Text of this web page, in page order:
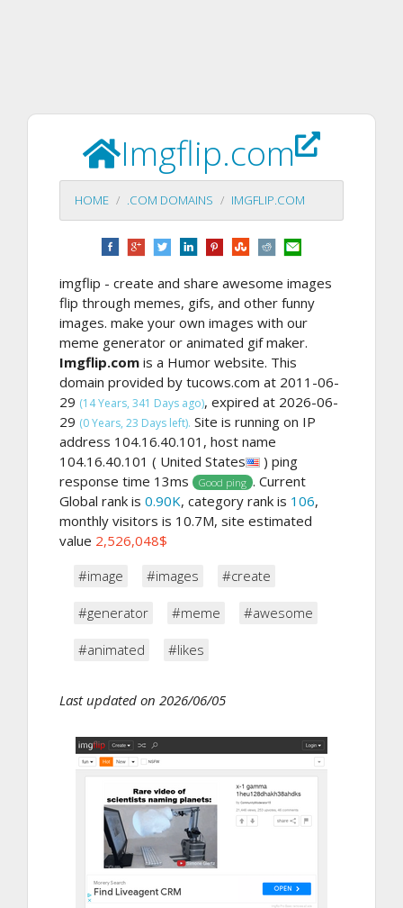
Imgflip.com
HOME .COM DOMAINS IMGFLIP.COM
imgflip - create and share awesome images
flip through memes, gifs, and other funny
images. make your own images with our
meme generator or animated gif maker.
Imgflip.com is a Humor website. This
domain provided by tucows.com at 2011-06-
29 (14 Years, 341 Days ago), expired at 2026-06-
29 (0 Years, 23 Days left). Site is running on IP
address 104.16.40.101, host name
104.16.40.101 ( United States
) ping
response time 13ms
Good ping . Current
Global rank is 0.90K, category rank is 106,
monthly visitors is 10.7M, site estimated
value 2,526,048$
#image
#images #create
#generator #meme #awesome
#animated #likes
Last updated on 2026/06/05